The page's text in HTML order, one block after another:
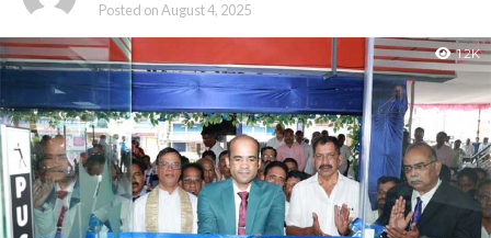
Posted onAugust 4, 2025
1.2K